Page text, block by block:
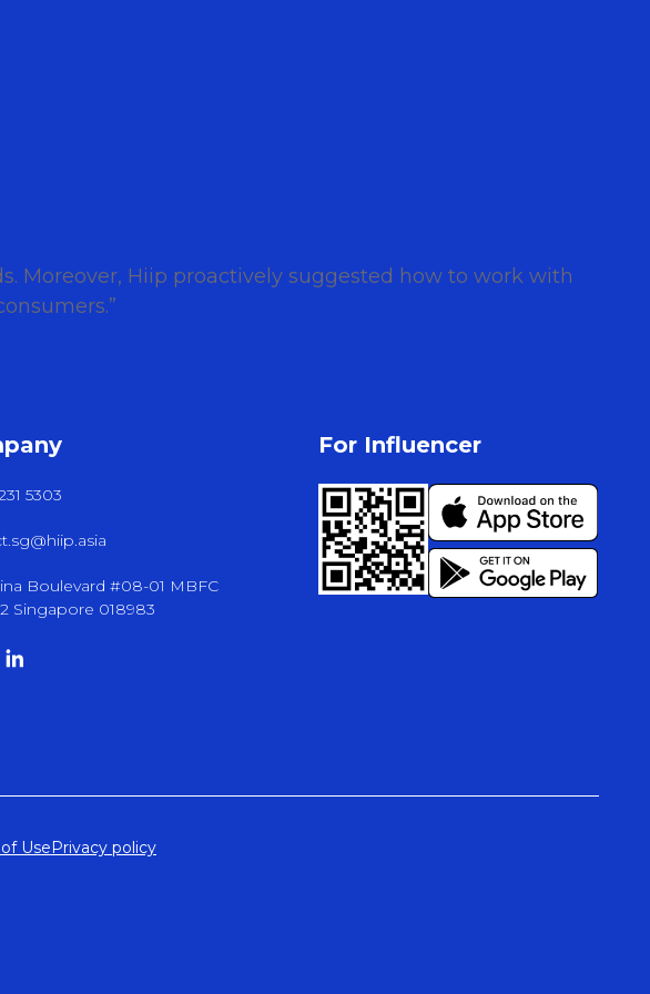
Moreover, Hiip proactively suggested how to work with
5303
Boulevard #08-01 MBFC
Singapore 018983
For Influencer
UsePrivacy policy